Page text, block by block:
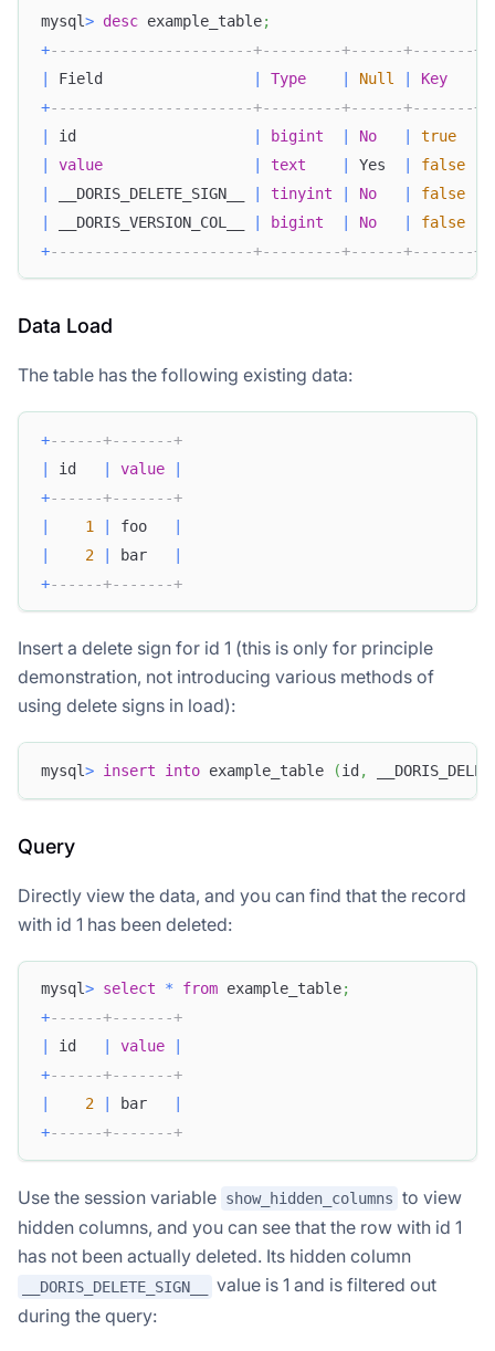
mysql> desc example_table;
+-----------------------+---------+------+-------
Field Type Null Key
+-----------------------+---------+------+-------
id bigint No true
value text Yes false
__DORIS_DELETE_SIGN__ tinyint No false
__DORIS_VERSION_COL__ bigint No false
+-----------------------+---------+------+-------
Data Load
The table has the following existing data:
+------+-------+
id value
+------+-------+
1 foo
2 bar
+------+-------+
Insert a delete sign for id 1 (this is only for principle
demonstration, not introducing various methods of
using delete signs in load):
mysql> insert into example_table (id ,
Query
Directly view the data, and you can find that the record
with id 1 has been deleted:
mysql> select * from example_table;
+------+-------+
id value
+------+-------+
2 bar
+------+-------+
Use the session variable show_hidden_columns to view
hidden columns, and you can see that the row with id 1
has not been actually deleted. Its hidden column
__DORIS_DELETE_SIGN__
value is 1 and is filtered out
during the query: